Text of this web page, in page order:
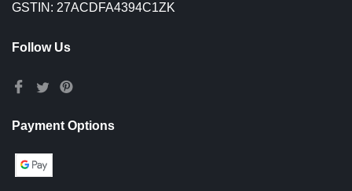
GSTIN: 27ACDFA4394C1ZK
Follow Us
Payment Options